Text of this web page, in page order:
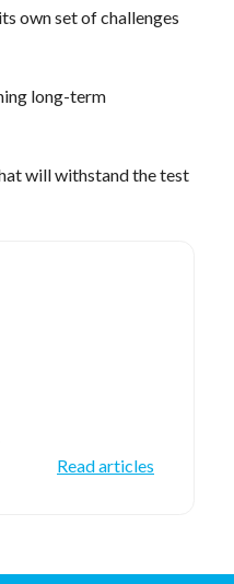
own set of challenges
long-term
will withstand the test
Read articles